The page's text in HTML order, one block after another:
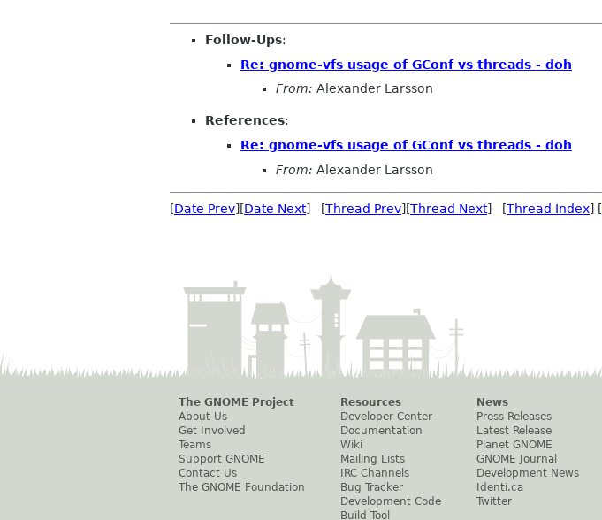
Follow-Ups:
Re: gnome-vfs usage of GConf vs threads - doh
From: Alexander Larsson
References:
Re: gnome-vfs usage of GConf vs threads - doh
From: Alexander Larsson
[Date Prev][Date Next] [Thread Prev][Thread Next] [Thread Index] [
The GNOME Project
About Us
Get Involved
Teams
Support GNOME
Contact Us
The GNOME Foundation
Resources
Developer Center
Documentation
Wiki
Mailing Lists
IRC Channels
Bug Tracker
Development Code
Build Tool
News
Press Releases
Latest Release
Planet GNOME
GNOME Journal
Development News
Identi.ca
Twitter